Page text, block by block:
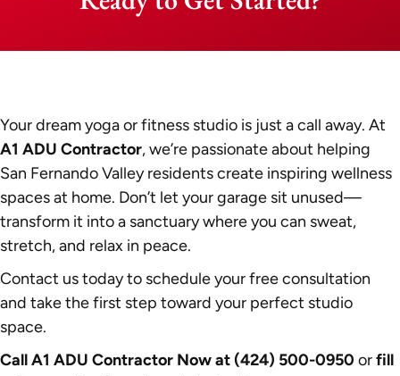
Your dream yoga or fitness studio is just a call away. At
A1 ADU Contractor, we’re passionate about helping
San Fernando Valley residents create inspiring wellness
spaces at home. Don’t let your garage sit unused—
transform it into a sanctuary where you can sweat,
stretch, and relax in peace.
Contact us today to schedule your free consultation
and take the first step toward your perfect studio
space.
Call A1 ADU Contractor Now at (424) 500-0950 orfill